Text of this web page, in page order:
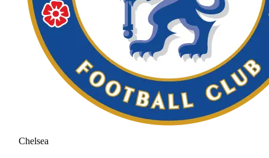
Chelsea